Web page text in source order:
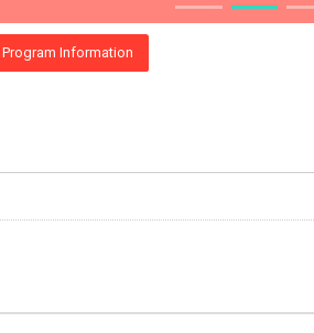
Program Information